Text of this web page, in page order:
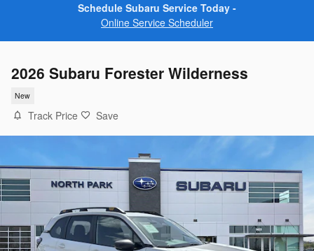
Schedule Subaru Service Today -
Online Service Scheduler
2026 Subaru Forester Wilderness
New
Track Price Save